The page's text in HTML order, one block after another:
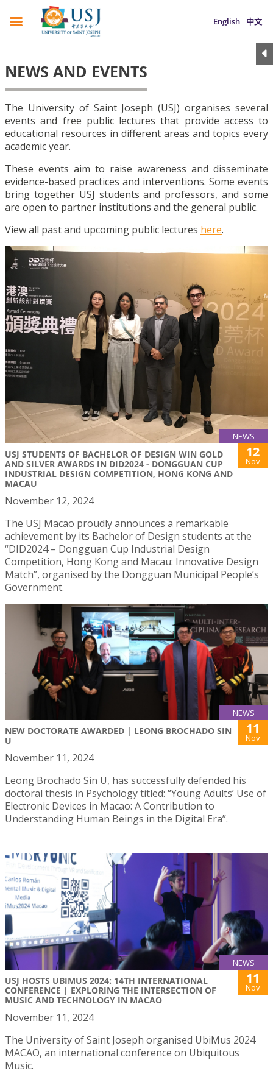
English 中文
NEWS AND EVENTS
The University of Saint Joseph (USJ) organises several
events and free public lectures that provide access to
educational resources in different areas and topics every
academic year.
These events aim to raise awareness and disseminate
evidence-based practices and interventions. Some events
bring together USJ students and professors, and some
are open to partner institutions and the general public.
View all past and upcoming public lectures here.
NEWS
USJ STUDENTS OF BACHELOR OF DESIGN WIN GOLD
AND SILVER AWARDS IN DID2024 - DONGGUAN CUP
INDUSTRIAL DESIGN COMPETITION, HONG KONG AND
MACAU
12
Nov
November 12, 2024
The USJ Macao proudly announces a remarkable
achievement by its Bachelor of Design students at the
“DID2024 – Dongguan Cup Industrial Design
Competition, Hong Kong and Macau: Innovative Design
Match”, organised by the Dongguan Municipal People’s
Government.
NEWS
NEW DOCTORATE AWARDED | LEONG BROCHADO SIN
U
11
Nov
November 11, 2024
Leong Brochado Sin U, has successfully defended his
doctoral thesis in Psychology titled: “Young Adults’ Use of
Electronic Devices in Macao: A Contribution to
Understanding Human Beings in the Digital Era”.
NEWS
USJ HOSTS UBIMUS 2024: 14TH INTERNATIONAL
CONFERENCE | EXPLORING THE INTERSECTION OF
MUSIC AND TECHNOLOGY IN MACAO
11
Nov
November 11, 2024
The University of Saint Joseph organised UbiMus 2024
MACAO, an international conference on Ubiquitous
Music.